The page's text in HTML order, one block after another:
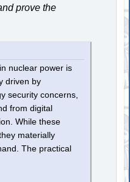
prove the
nuclear power is
driven by
security concerns,
from digital
While these
materially
The practical